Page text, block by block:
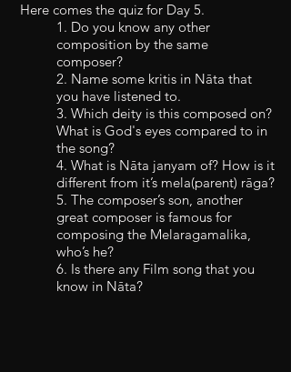
Here comes the quiz for Day 5.
1. Do you know any other
composition by the same
composer?
2. Name some kritis in Nāta that
you have listened to.
3. Which deity is this composed on?
What is God's eyes compared to in
the song?
4. What is Nāta janyam of? How is it
different from it’s mela(parent) rāga?
5. The composer’s son, another
great composer is famous for
composing the Melaragamalika,
who’s he?
6. Is there any Film song that you
know in Nāta?